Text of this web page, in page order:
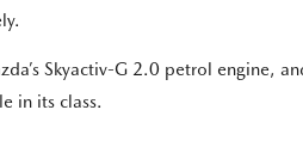
Skyactiv-G 2.0 petrol engine,
in its class.